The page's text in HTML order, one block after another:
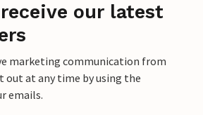
our latest
marketing communication from
out at any time by using the
emails.